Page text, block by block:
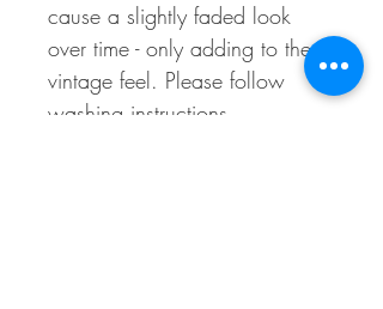
cause a slightly faded look
over time - only adding to the
vintage feel. Please follow
washing instructions.